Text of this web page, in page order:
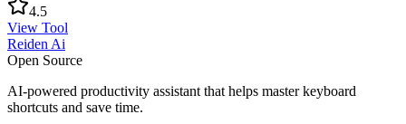
4.5
View Tool
Reiden Ai
Open Source
AI-powered productivity assistant that helps master keyboard
shortcuts and save time.